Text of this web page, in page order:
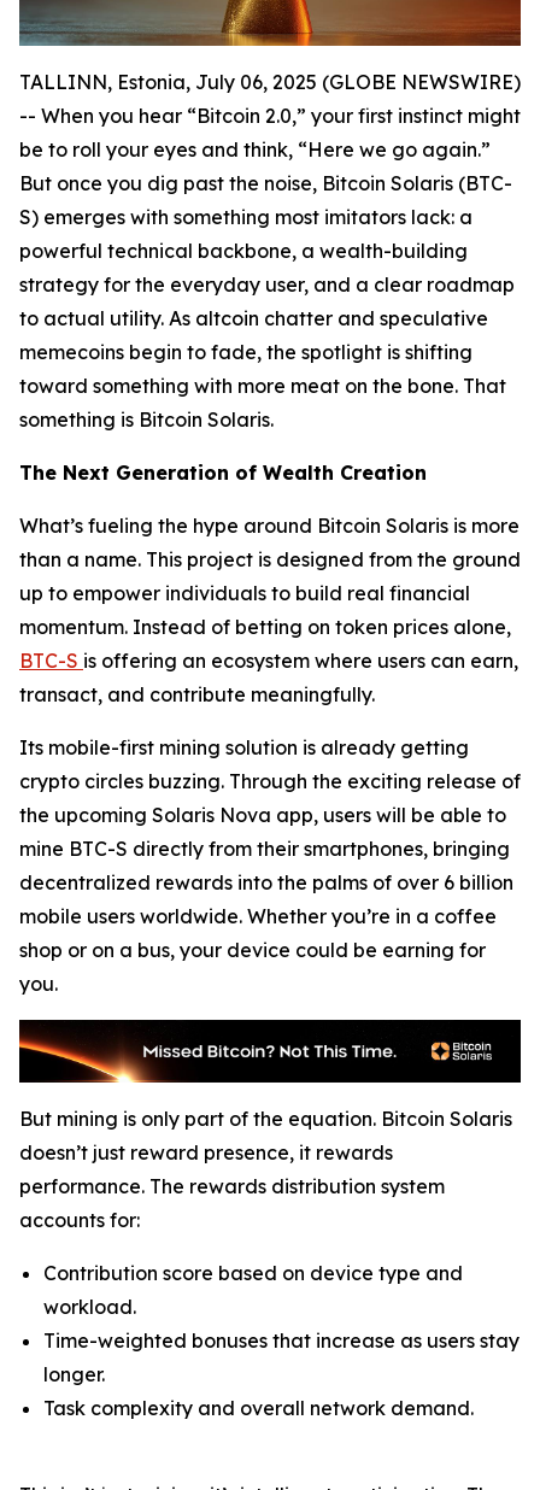
TALLINN, Estonia, July 06, 2025 (GLOBE NEWSWIRE)
-- When you hear “Bitcoin 2.0,” your first instinct might
be to roll your eyes and think, “Here we go again.”
But once you dig past the noise, Bitcoin Solaris (BTC-
S) emerges with something most imitators lack: a
powerful technical backbone, a wealth-building
strategy for the everyday user, and a clear roadmap
to actual utility. As altcoin chatter and speculative
memecoins begin to fade, the spotlight is shifting
toward something with more meat on the bone. That
something is Bitcoin Solaris.
The Next Generation of Wealth Creation
What’s fueling the hype around Bitcoin Solaris is more
than a name. This project is designed from the ground
up to empower individuals to build real financial
momentum. Instead of betting on token prices alone,
BTC-S is offering an ecosystem where users can earn,
transact, and contribute meaningfully.
Its mobile-first mining solution is already getting
crypto circles buzzing. Through the exciting release of
the upcoming Solaris Nova app, users will be able to
mine BTC-S directly from their smartphones, bringing
decentralized rewards into the palms of over 6 billion
mobile users worldwide. Whether you’re in a coffee
shop or on a bus, your device could be earning for
you.
But mining is only part of the equation. Bitcoin Solaris
doesn’t just reward presence, it rewards
performance. The rewards distribution system
accounts for:
Contribution score based on device type and
workload.
Time-weighted bonuses that increase as users stay
longer.
Task complexity and overall network demand.